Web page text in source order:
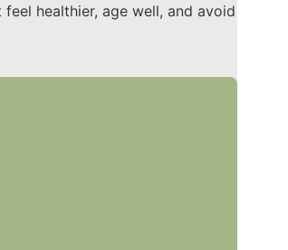
healthier, age well, and avoid